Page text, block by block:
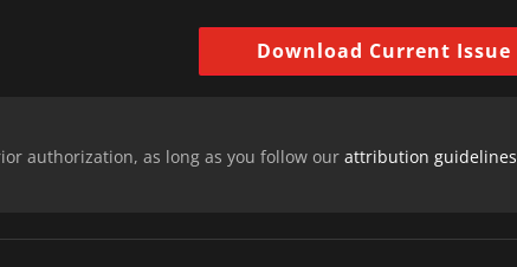
Download Current Issue
authorization, as long as you follow our attribution guidelines